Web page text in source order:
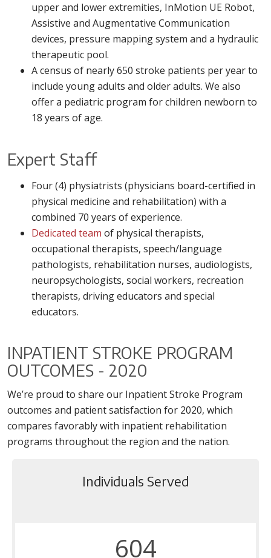
upper and lower extremities, InMotion UE Robot,
Assistive and Augmentative Communication
devices, pressure mapping system and a hydraulic
therapeutic pool.
A census of nearly 650 stroke patients per year to
include young adults and older adults. We also
offer a pediatric program for children newborn to
18 years of age.
Expert Staff
Four (4) physiatrists (physicians board-certified in
physical medicine and rehabilitation) with a
combined 70 years of experience.
Dedicated team of physical therapists,
occupational therapists, speech/language
pathologists, rehabilitation nurses, audiologists,
neuropsychologists, social workers, recreation
therapists, driving educators and special
educators.
INPATIENT STROKE PROGRAM
OUTCOMES - 2020
We’re proud to share our Inpatient Stroke Program
outcomes and patient satisfaction for 2020, which
compares favorably with inpatient rehabilitation
programs throughout the region and the nation.
Individuals Served
604